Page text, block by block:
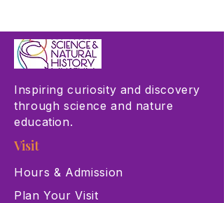
Inspiring curiosity and discovery
through science and nature
education.
Visit
Hours & Admission
Plan Your Visit